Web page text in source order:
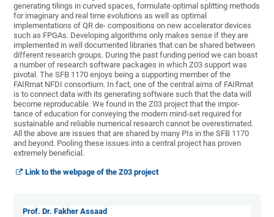
generating tilings in curved spaces, formulate optimal splitting methods
for imaginary and real time evolutions as well as optimal
implementations of QR de- compositions on new accelerator devices
such as FPGAs. Developing algorithms only makes sense if they are
implemented in well documented libraries that can be shared between
different research groups. During the past funding period we can boast
a number of research software packages in which Z03 support was
pivotal. The SFB 1170 enjoys being a supporting member of the
FAIRmat NFDI consortium. In fact, one of the central aims of FAIRmat
is to connect data with its generating software such that the data will
become reproducable. We found in the Z03 project that the impor-
tance of education for conveying the modern mind-set required for
sustainable and reliable numerical research cannot be overestimated.
All the above are issues that are shared by many PIs in the SFB 1170
and beyond. Pooling these issues into a central project has proven
extremely beneficial.
Link to the webpage of the Z03 project
Prof. Dr. Fakher Assaad